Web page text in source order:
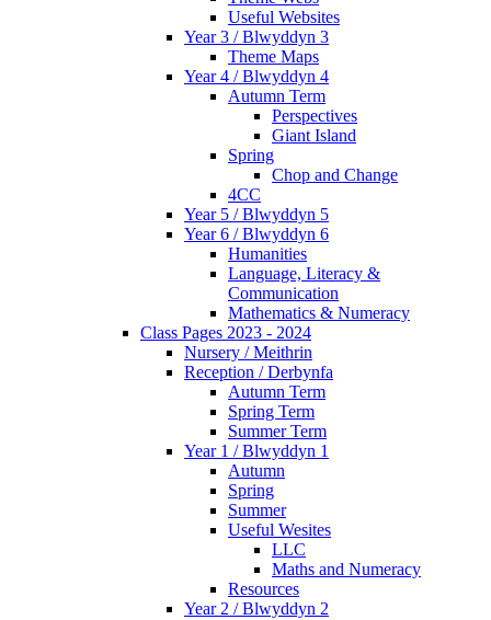
Useful Websites
Year 3 / Blwyddyn 3
Theme Maps
Year 4 / Blwyddyn 4
Autumn Term
Perspectives
Giant Island
Spring
Chop and Change
4CC
Year 5 / Blwyddyn 5
Year 6 / Blwyddyn 6
Humanities
Language, Literacy &
Communication
Mathematics & Numeracy
Class Pages 2023 - 2024
Nursery / Meithrin
Reception / Derbynfa
Autumn Term
Spring Term
Summer Term
Year 1 / Blwyddyn 1
Autumn
Spring
Summer
Useful Wesites
LLC
Maths and Numeracy
Resources
Year 2 / Blwyddyn 2